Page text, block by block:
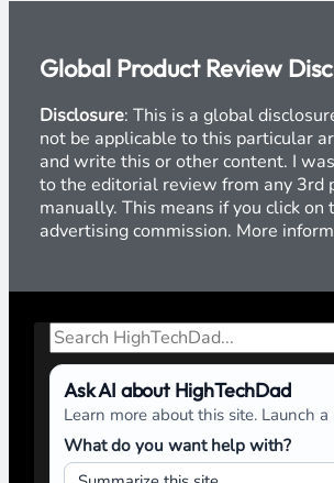
Global Product Review
Disclosure: This is a global
not be applicable to this particular
and write this or other content. I
to the editorial review from any 3rd
manually. This means if you click
advertising commission. More
Search
Ask AI about HighTechDad
Learn more about this site. Launch
What do you want help with?